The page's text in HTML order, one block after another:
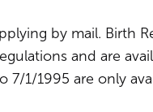
by mail. Birth
and are
1/1995 are only